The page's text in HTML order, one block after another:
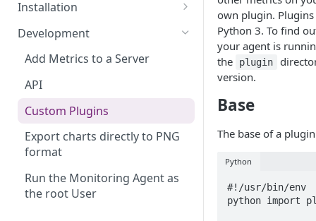
Installation
360 Monitoring Installation
CloudLinux and CageFS
Installation with grsecurity
Update the Monitoring Agent
Uninstalling 360 Monitoring
Supported OSs
Development
Add Metrics to a Server
API
Custom Plugins
Export charts directly to PNG
format
Run the Monitoring Agent as
the root User
own plugin.
Python 3. To find
your agent is
the
plugin
version.
Base
The base of a
Python
#!/usr/bin/env
python import